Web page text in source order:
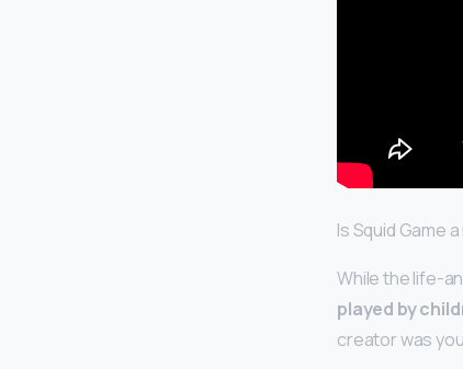
Is Squid Game
While the life-
played by
creator was